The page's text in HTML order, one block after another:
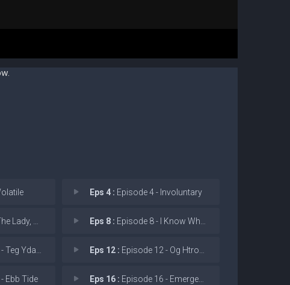
Eps 4 : Episode 4 - Involuntary
or the Tig Eps 8 : Episode 8 - I Know Why the Caged
Ydaer! Eps 12 : Episode 12 - Og Htrof Dna Reuqnoc
Ebb Tide Eps 16 : Episode 16 - Emergency Dive